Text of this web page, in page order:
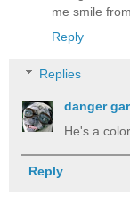
me smile
Reply
Replies
danger
He's a
Reply